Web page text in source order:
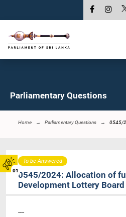
01
Parliamentary Questions
Home Parliamentary Questions 0545/
To be Answered
0545/2024: Allocation of
Development Lottery Board
----